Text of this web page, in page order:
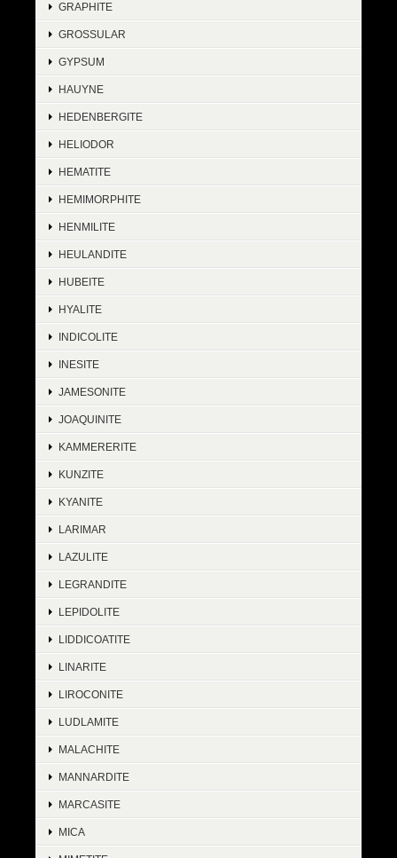
GRAPHITE
GROSSULAR
GYPSUM
HAUYNE
HEDENBERGITE
HELIODOR
HEMATITE
HEMIMORPHITE
HENMILITE
HEULANDITE
HUBEITE
HYALITE
INDICOLITE
INESITE
JAMESONITE
JOAQUINITE
KAMMERERITE
KUNZITE
KYANITE
LARIMAR
LAZULITE
LEGRANDITE
LEPIDOLITE
LIDDICOATITE
LINARITE
LIROCONITE
LUDLAMITE
MALACHITE
MANNARDITE
MARCASITE
MICA